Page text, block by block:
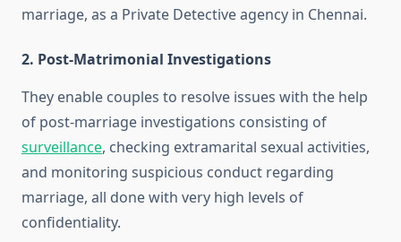
marriage, as a Private Detective agency in Chennai.
2. Post-Matrimonial Investigations
They enable couples to resolve issues with the help
of post-marriage investigations consisting of
surveillance, checking extramarital sexual activities,
and monitoring suspicious conduct regarding
marriage, all done with very high levels of
confidentiality.